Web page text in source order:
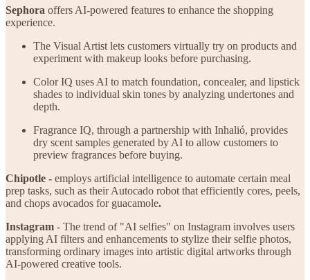
Sephora offers AI-powered features to enhance the shopping
experience.
The Visual Artist lets customers virtually try on products and
experiment with makeup looks before purchasing.
Color IQ uses AI to match foundation, concealer, and lipstick
shades to individual skin tones by analyzing undertones and
depth.
Fragrance IQ, through a partnership with Inhalió, provides
dry scent samples generated by AI to allow customers to
preview fragrances before buying.
Chipotle - employs artificial intelligence to automate certain meal
prep tasks, such as their Autocado robot that efficiently cores, peels,
and chops avocados for guacamole.
Instagram - The trend of "AI selfies" on Instagram involves users
applying AI filters and enhancements to stylize their selfie photos,
transforming ordinary images into artistic digital artworks through
AI-powered creative tools.